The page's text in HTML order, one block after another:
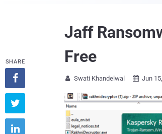
Jaff
Free
 Swati Khandelwal  Jun
SHARE


